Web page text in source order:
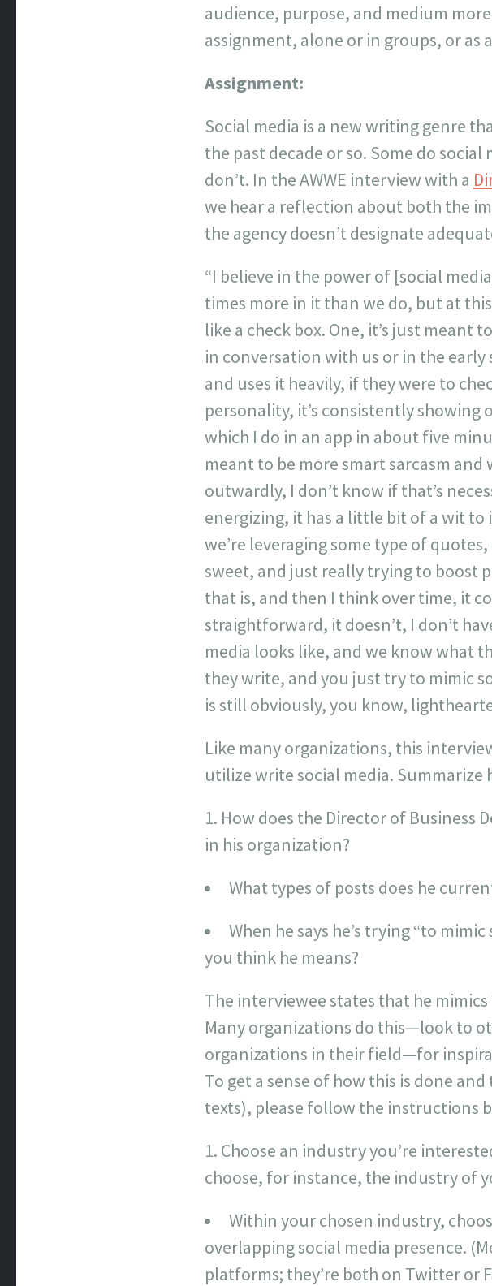
audience, purpose, and medium
assignment, alone or in groups, or as
Assignment:
Social media is a new writing genre
the past decade or so. Some do
don’t. In the AWWE interview with a
we hear a reflection about both the
the agency doesn’t designate
“I believe in the power of [social
times more in it than we do, but at
like a check box. One, it’s just meant
in conversation with us or in the
and uses it heavily, if they were to
personality, it’s consistently showing
which I do in an app in about five
meant to be more smart sarcasm
outwardly, I don’t know if that’s
energizing, it has a little bit of a wit to
we’re leveraging some type of
sweet, and just really trying to boost
that is, and then I think over time, it
straightforward, it doesn’t, I don’t
media looks like, and we know what
they write, and you just try to mimic
is still obviously, you know,
Like many organizations, this
utilize write social media.
How does the Director of Business
in his organization?
What types of posts does he
When he says he’s trying “to
you think he means?
The interviewee states that he
Many organizations do this—look to
organizations in their field—for
To get a sense of how this is done
texts), please follow the instructions
Choose an industry you’re
choose, for instance, the industry of
Within your chosen industry,
overlapping social media presence.
platforms; they’re both on Twitter or